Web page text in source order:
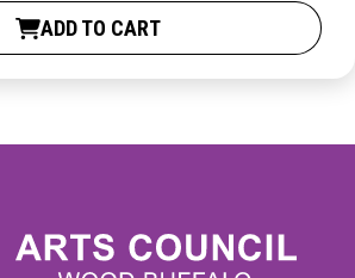
ADD TO CART